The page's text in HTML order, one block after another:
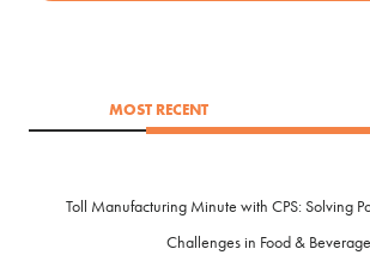
MOST RECENT
Toll Manufacturing Minute with CPS: Solving
Challenges in Food & Beverage